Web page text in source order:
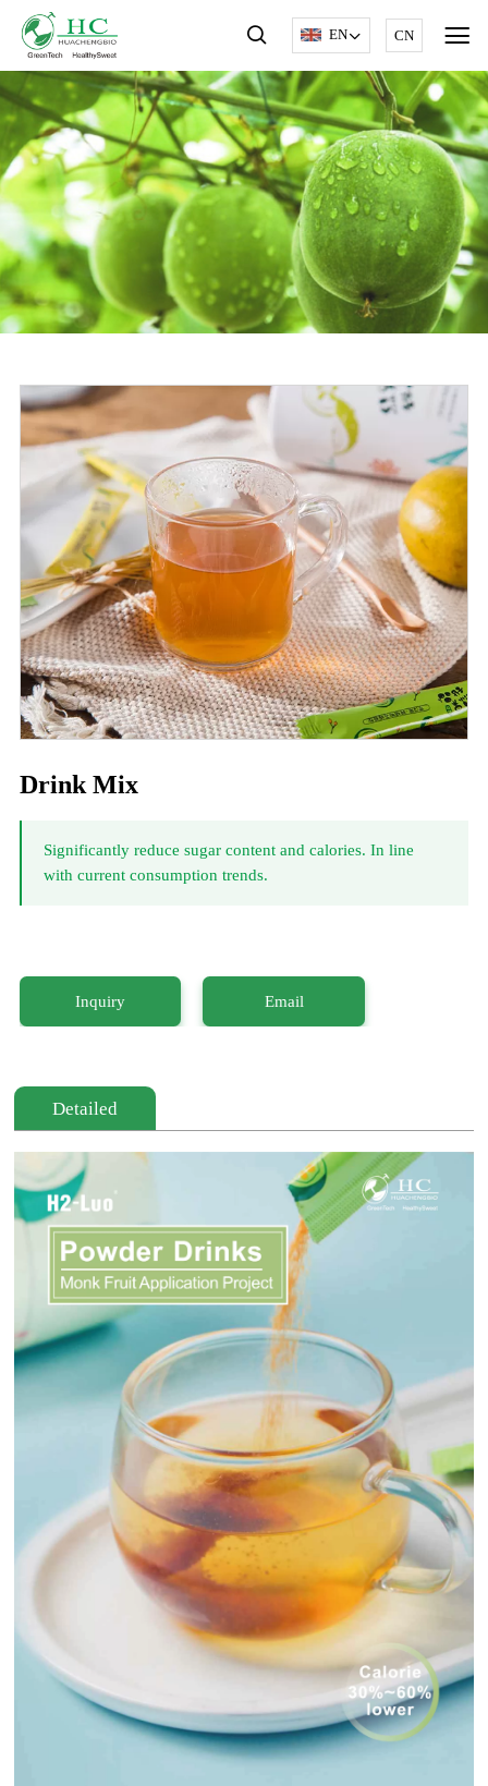
EN CN
Drink Mix
Significantly reduce sugar content and calories. In line
with current consumption trends.
Inquiry Email
Detailed